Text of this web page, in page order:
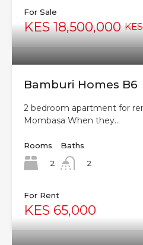
For Sale
KES 18,500,000
Bamburi Homes B6
2 bedroom apartment for
Mombasa When they…
Rooms
2
Baths
2
For Rent
KES 65,000